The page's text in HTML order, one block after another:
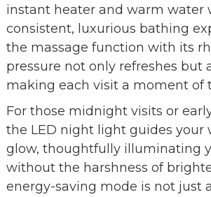
instant heater and warm water
consistent, luxurious bathing
the massage function with its
pressure not only refreshes but
making each visit a moment of
For those midnight visits or
the LED night light guides your
glow, thoughtfully illuminating
without the harshness of
energy-saving mode is not just